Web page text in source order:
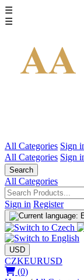
☰
☰
All Categories Sign
All Categories Sign
Search
All Categories
Sign in Register
USD
CZKEURUSD
(0)